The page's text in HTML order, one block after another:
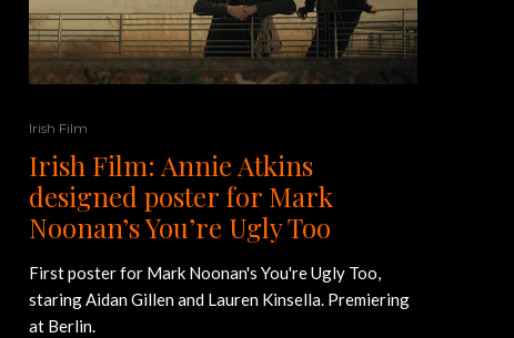
Irish Film
Irish Film: Annie Atkins
designed poster for Mark
Noonan’s You’re Ugly Too
First poster for Mark Noonan's You're Ugly Too,
staring Aidan Gillen and Lauren Kinsella. Premiering
at Berlin.